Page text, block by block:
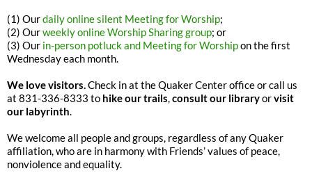
(1) Ourdaily online silent Meeting for Worship;
(2) Ourweekly online Worship Sharing group; or
(3) Our in-person potluck and Meeting for Worshipon the first
Wednesday each month.
We love visitors.Check in at the Quaker Center office or call us
at 831-336-8333 to hike our trails,consult our libraryorvisit
our labyrinth.
We welcome all people and groups, regardless of any Quaker
affiliation, who are in harmony with Friends’ values of peace,
nonviolence and equality.